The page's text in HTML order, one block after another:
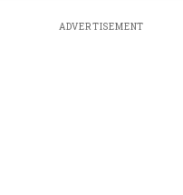
ADVERTISEMENT